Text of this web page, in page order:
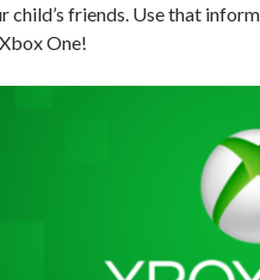
child’s friends. Use that
One!